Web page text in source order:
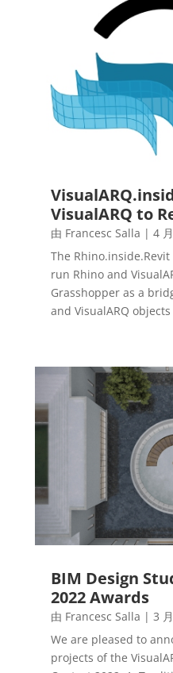
VisualARQ to
由 Francesc Salla | 4
The
run Rhino and
Grasshopper as a
and VisualARQ
BIM Design
2022 Awards
由 Francesc Salla | 3
We are pleased to
projects of the